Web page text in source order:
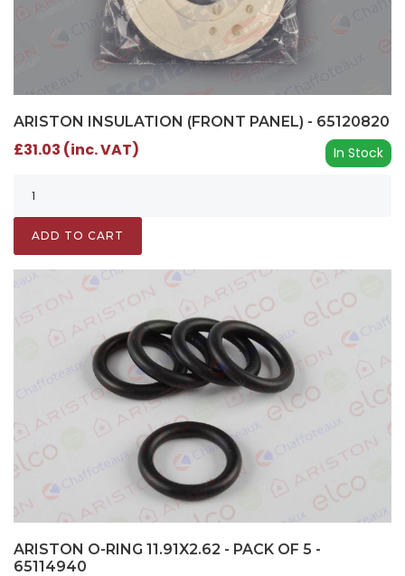
ARISTON INSULATION (FRONT PANEL) - 65120820
In Stock
£31.03 (inc. VAT)
ADD TO CART
ARISTON O-RING 11.91X2.62 - PACK OF 5 -
65114940